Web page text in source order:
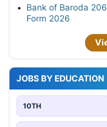
Bank of Baroda
Form 2026
JOBS BY EDUCATION
10TH